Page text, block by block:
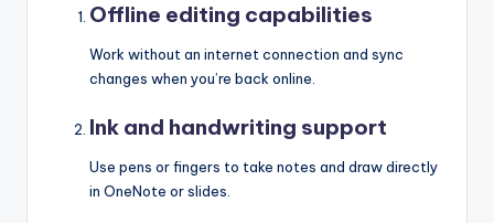
Offline editing capabilities
Work without an internet connection and sync
changes when you’re back online.
Ink and handwriting support
Use pens or fingers to take notes and draw directly
in OneNote or slides.